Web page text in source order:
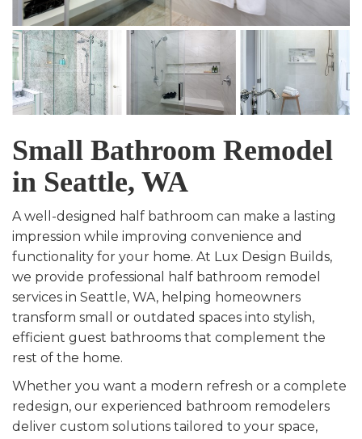
Small Bathroom Remodel
in Seattle, WA
A well-designed half bathroom can make a lasting
impression while improving convenience and
functionality for your home. At Lux Design Builds,
we provide professional half bathroom remodel
services in Seattle, WA, helping homeowners
transform small or outdated spaces into stylish,
efficient guest bathrooms that complement the
rest of the home.
Whether you want a modern refresh or a complete
redesign, our experienced bathroom remodelers
deliver custom solutions tailored to your space,